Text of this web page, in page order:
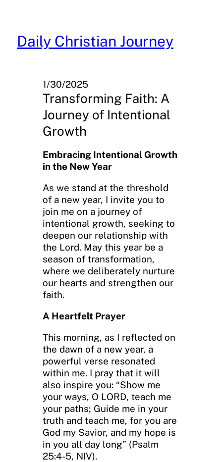
content
Daily Christian Journey
1/30/2025
Transforming Faith: A
Journey of Intentional
Growth
Embracing Intentional Growth
in the New Year
As we stand at the threshold
of a new year, I invite you to
join me on a journey of
intentional growth, seeking to
deepen our relationship with
the Lord. May this year be a
season of transformation,
where we deliberately nurture
our hearts and strengthen our
faith.
A Heartfelt Prayer
This morning, as I reflected on
the dawn of a new year, a
powerful verse resonated
within me. I pray that it will
also inspire you: “Show me
your ways, O LORD, teach me
your paths; Guide me in your
truth and teach me, for you are
God my Savior, and my hope is
in you all day long” (Psalm
25:4-5, NIV).